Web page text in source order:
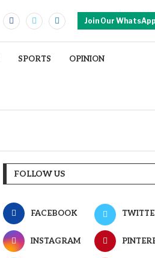
Join Our
SPORTS OPINION
FOLLOW US
FACEBOOK
INSTAGRAM